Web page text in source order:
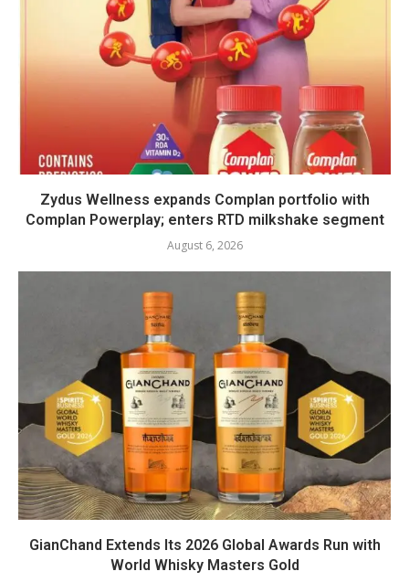
Zydus Wellness expands Complan portfolio with
Complan Powerplay; enters RTD milkshake segment
August 6, 2026
GianChand Extends Its 2026 Global Awards Run with
World Whisky Masters Gold